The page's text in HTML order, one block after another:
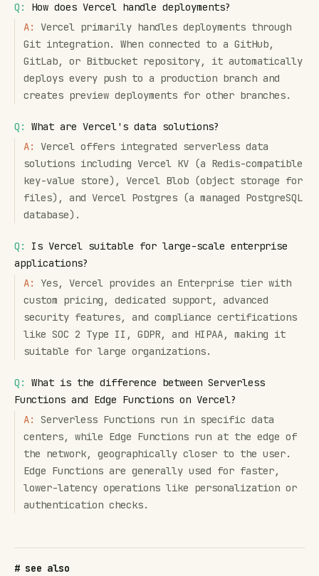
Q:
How does Vercel handle deployments?
A:
Vercel primarily handles deployments through
Git integration. When connected to a GitHub,
GitLab, or Bitbucket repository, it automatically
deploys every push to a production branch and
creates preview deployments for other branches.
Q:
What are Vercel's data solutions?
A:
Vercel offers integrated serverless data
solutions including Vercel KV (a Redis-compatible
key-value store), Vercel Blob (object storage for
files), and Vercel Postgres (a managed PostgreSQL
database).
Q:
Is Vercel suitable for large-scale enterprise
applications?
A:
Yes, Vercel provides an Enterprise tier with
custom pricing, dedicated support, advanced
security features, and compliance certifications
like SOC 2 Type II, GDPR, and HIPAA, making it
suitable for large organizations.
Q:
What is the difference between Serverless
Functions and Edge Functions on Vercel?
A:
Serverless Functions run in specific data
centers, while Edge Functions run at the edge of
the network, geographically closer to the user.
Edge Functions are generally used for faster,
lower-latency operations like personalization or
authentication checks.
# see also